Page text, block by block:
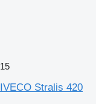
15
IVECO Stralis 420